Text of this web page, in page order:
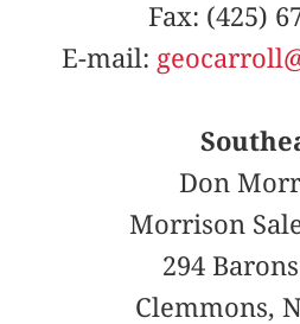
Fax: (425)
E-mail:
Don
Morrison
294
Clemmons,